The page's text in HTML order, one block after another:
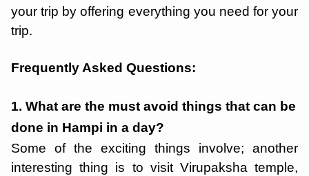
your trip by offering everything you need for your
trip.
Frequently Asked Questions:
1. What are the must avoid things that can be
done in Hampi in a day?
Some of the exciting things involve; another
interesting thing is to visit Virupaksha temple,